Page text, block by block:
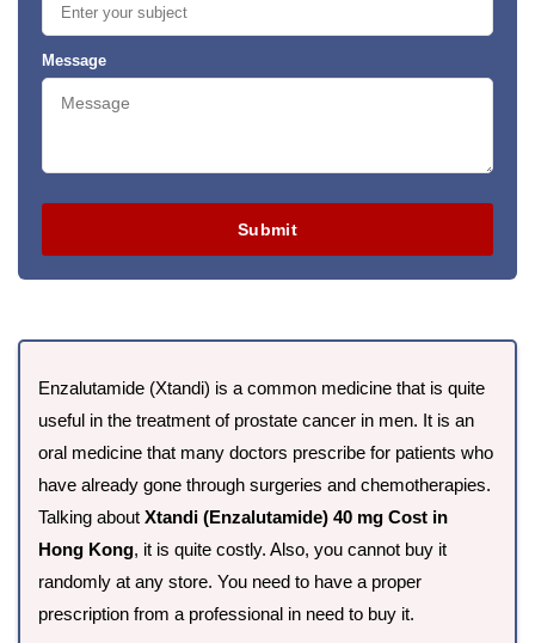
Message
Submit
Enzalutamide (Xtandi) is a common medicine that is quite
useful in the treatment of prostate cancer in men. It is an
oral medicine that many doctors prescribe for patients who
have already gone through surgeries and chemotherapies.
Talking about Xtandi (Enzalutamide) 40 mg Cost in
Hong Kong, it is quite costly. Also, you cannot buy it
randomly at any store. You need to have a proper
prescription from a professional in need to buy it.